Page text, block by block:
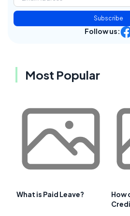
Subscribe
Follow us:
Most Popular
What is Paid Leave?
How